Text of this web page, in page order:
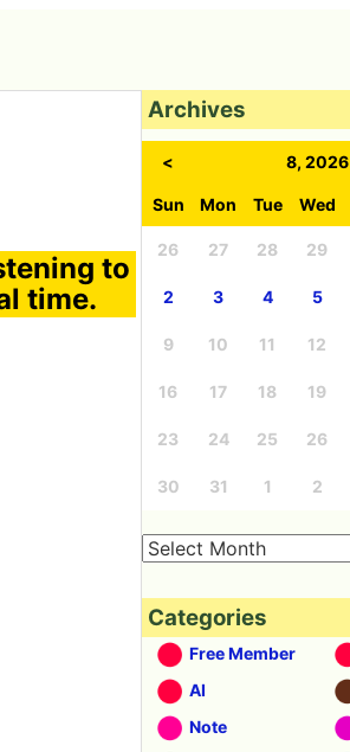
to
time.
Archives
< 8, 2026
Sun Mon Tue Wed
26 27 28 29
2 3 4 5
9 10 11 12
16 17 18 19
23 24 25 26
30 31 1 2
Categories
Free Member
AI
Note